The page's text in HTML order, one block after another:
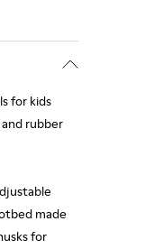
for kids
rubber
made
for